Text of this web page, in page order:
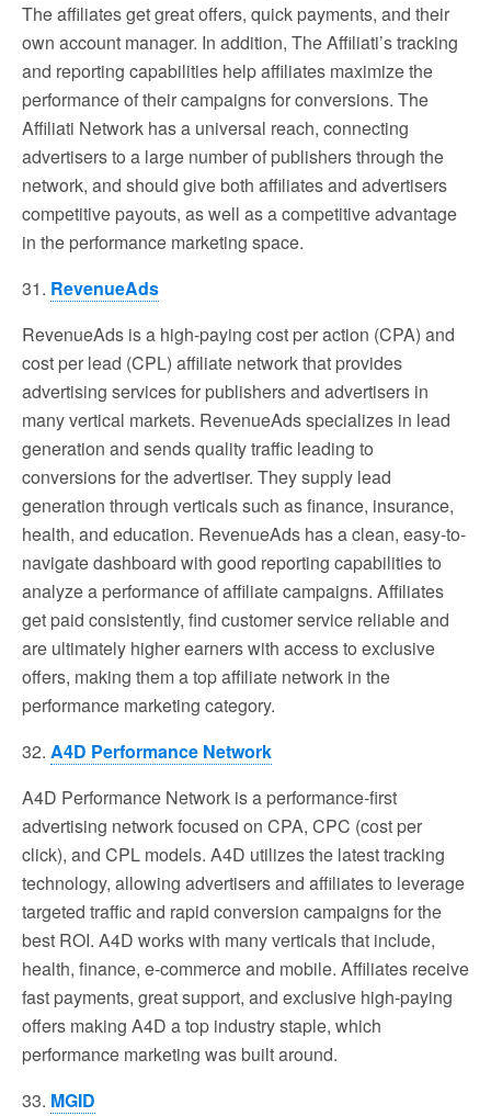
The affiliates get great offers, quick payments, and their
own account manager. In addition, The Affiliati’s tracking
and reporting capabilities help affiliates maximize the
performance of their campaigns for conversions. The
Affiliati Network has a universal reach, connecting
advertisers to a large number of publishers through the
network, and should give both affiliates and advertisers
competitive payouts, as well as a competitive advantage
in the performance marketing space.
31. RevenueAds
RevenueAds is a high-paying cost per action (CPA) and
cost per lead (CPL) affiliate network that provides
advertising services for publishers and advertisers in
many vertical markets. RevenueAds specializes in lead
generation and sends quality traffic leading to
conversions for the advertiser. They supply lead
generation through verticals such as finance, insurance,
health, and education. RevenueAds has a clean, easy-to-
navigate dashboard with good reporting capabilities to
analyze a performance of affiliate campaigns. Affiliates
get paid consistently, find customer service reliable and
are ultimately higher earners with access to exclusive
offers, making them a top affiliate network in the
performance marketing category.
32. A4D Performance Network
A4D Performance Network is a performance-first
advertising network focused on CPA, CPC (cost per
click), and CPL models. A4D utilizes the latest tracking
technology, allowing advertisers and affiliates to leverage
targeted traffic and rapid conversion campaigns for the
best ROI. A4D works with many verticals that include,
health, finance, e-commerce and mobile. Affiliates receive
fast payments, great support, and exclusive high-paying
offers making A4D a top industry staple, which
performance marketing was built around.
33. MGID